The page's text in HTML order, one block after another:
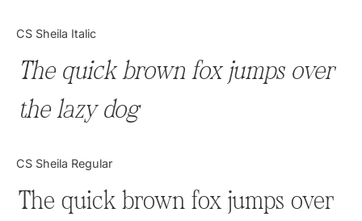
CS Sheila Italic
The quick brown fox jumps over
the lazy dog
CS Sheila Regular
The quick brown fox jumps over
Articles